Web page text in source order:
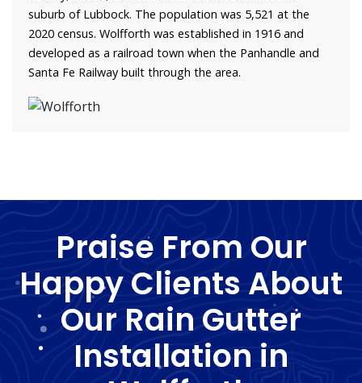
suburb of Lubbock. The population was 5,521 at the
2020 census. Wolfforth was established in 1916 and
developed as a railroad town when the Panhandle and
Santa Fe Railway built through the area.
Praise From Our
Happy Clients About
Our Rain Gutter
Installation in